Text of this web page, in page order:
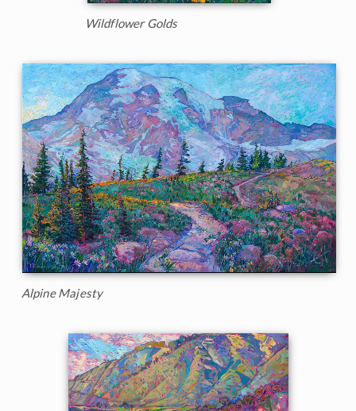
Wildflower Golds
Alpine Majesty